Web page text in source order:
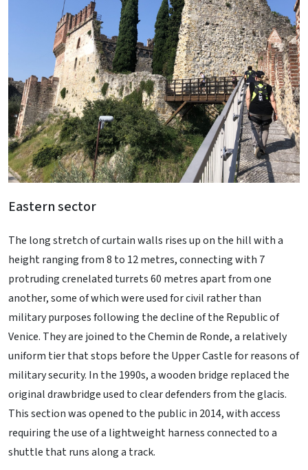
Eastern sector
The long stretch of curtain walls rises up on the hill with a
height ranging from 8 to 12 metres, connecting with 7
protruding crenelated turrets 60 metres apart from one
another, some of which were used for civil rather than
military purposes following the decline of the Republic of
Venice. They are joined to the Chemin de Ronde, a relatively
uniform tier that stops before the Upper Castle for reasons of
military security. In the 1990s, a wooden bridge replaced the
original drawbridge used to clear defenders from the glacis.
This section was opened to the public in 2014, with access
requiring the use of a lightweight harness connected to a
shuttle that runs along a track.